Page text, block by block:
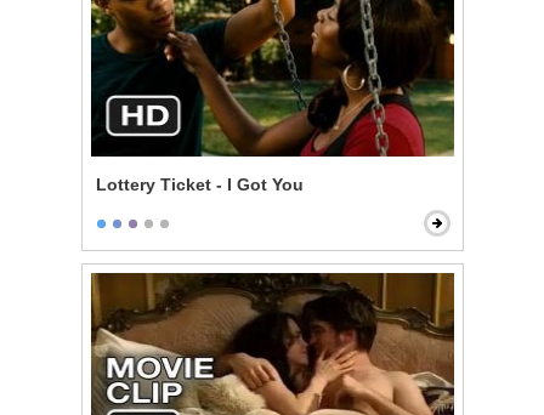
Lottery Ticket - I Got You